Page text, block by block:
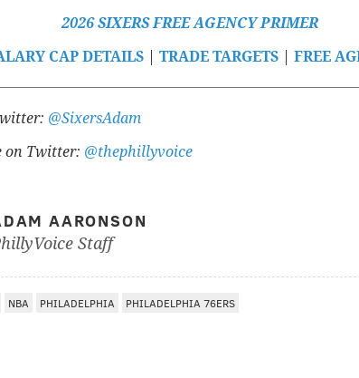
2026 SIXERS FREE AGENCY PRIMER
CAP DETAILS| TRADE TARGETS| FREE
@SixersAdam
on Twitter: @thephillyvoice
AARONSON
Staff
NBA PHILADELPHIA PHILADELPHIA 76ERS